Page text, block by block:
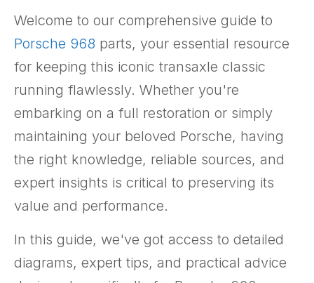
Welcome to our comprehensive guide to
Porsche 968 parts, your essential resource
for keeping this iconic transaxle classic
running flawlessly. Whether you're
embarking on a full restoration or simply
maintaining your beloved Porsche, having
the right knowledge, reliable sources, and
expert insights is critical to preserving its
value and performance.
In this guide, we've got access to detailed
diagrams, expert tips, and practical advice